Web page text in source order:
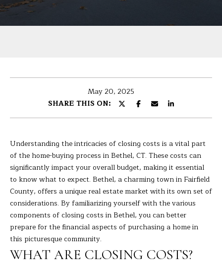
T
R
B
A
A
P
O
R
F
May 20, 2025
SHARE THIS ON:
Understanding the intricacies of closing costs is a vital part
of the home-buying process in Bethel, CT. These costs can
significantly impact your overall budget, making it essential
to know what to expect. Bethel, a charming town in Fairfield
County, offers a unique real estate market with its own set of
considerations. By familiarizing yourself with the various
components of closing costs in Bethel, you can better
prepare for the financial aspects of purchasing a home in
this picturesque community.
WHAT ARE CLOSING COSTS?
o
n
a
t
i
n
f
o
r
m
a
o